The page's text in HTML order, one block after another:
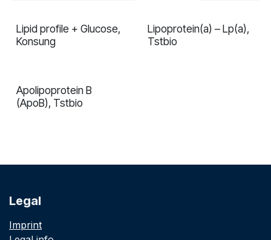
Lipid profile + Glucose,
Konsung
In validation
Lipoprotein(a) – Lp(a),
Tstbio
In validation
Apolipoprotein B
(ApoB), Tstbio
Legal
Imprint